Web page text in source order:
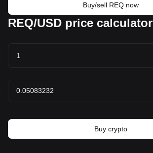
Buy/sell REQ now
REQ/USD price calculator
Buy crypto